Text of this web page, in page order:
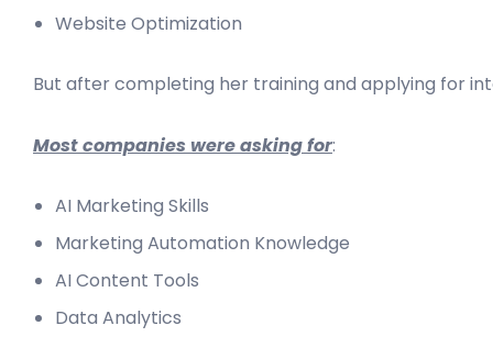
Website Optimization
But after completing her training and applying for
Most companies were asking for:
AI Marketing Skills
Marketing Automation Knowledge
AI Content Tools
Data Analytics